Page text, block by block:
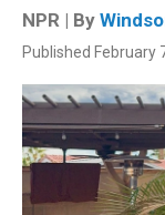
NPR | By
Published February